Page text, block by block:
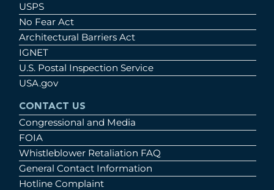
USPS
No Fear Act
Architectural Barriers Act
IGNET
U.S. Postal Inspection Service
USA.gov
CONTACT US
Congressional and Media
FOIA
Whistleblower Retaliation FAQ
General Contact Information
Hotline Complaint